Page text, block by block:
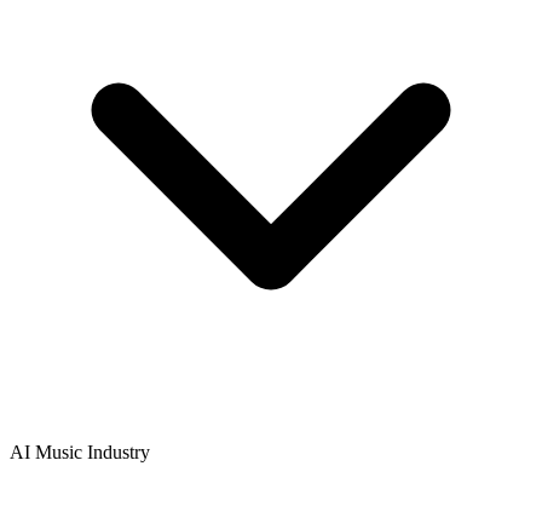
AI Music Industry